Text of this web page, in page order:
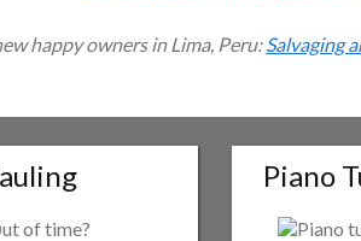
happy owners in Lima, Peru:Salvaging
of time?
Piano
Piano